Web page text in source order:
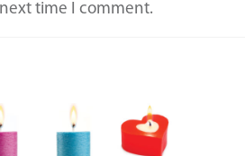
time I comment.